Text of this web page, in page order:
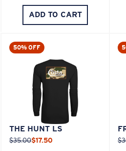
ADD TO CART
50% OFF
THE HUNT LS
$35.00$17.50